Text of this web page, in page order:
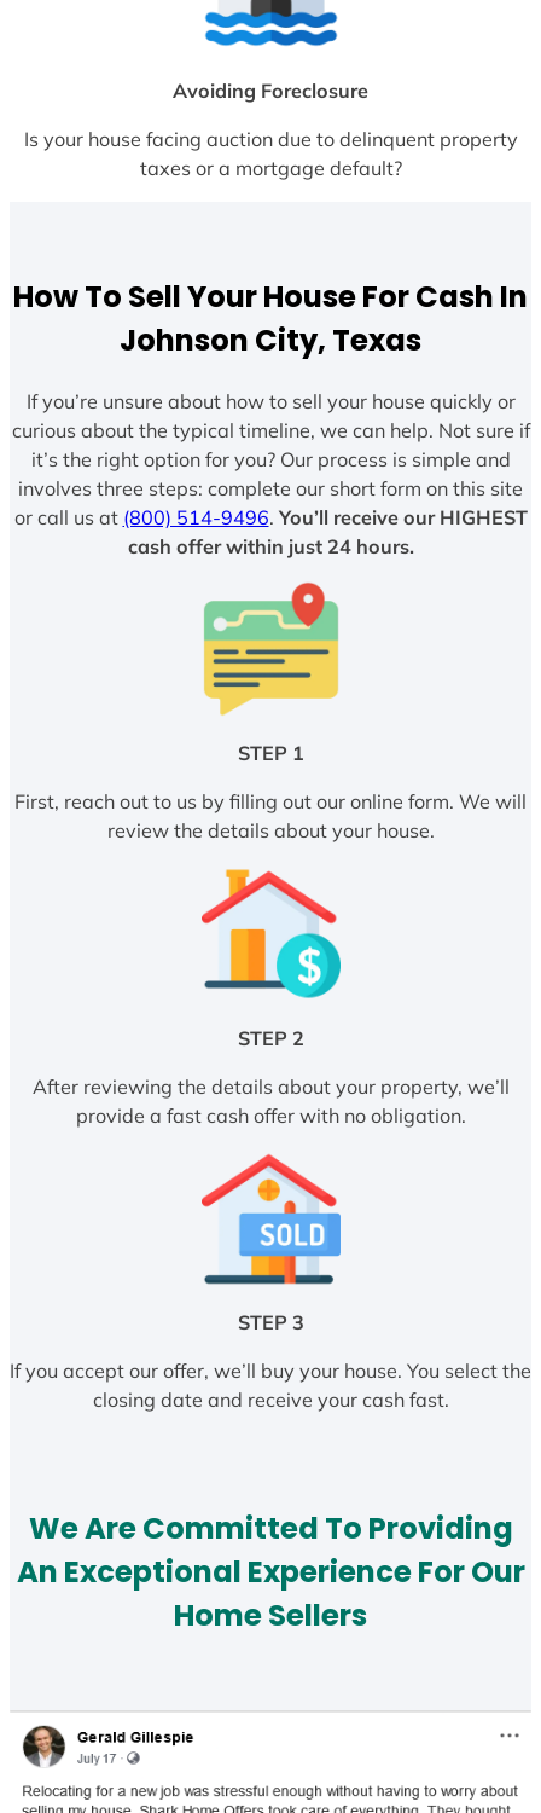
Avoiding Foreclosure
Is your house facing auction due to delinquent property
taxes or a mortgage default?
How To Sell Your House For Cash In
Johnson City, Texas
If you’re unsure about how to sell your house quickly or
curious about the typical timeline, we can help. Not sure if
it’s the right option for you? Our process is simple and
involves three steps: complete our short form on this site
or call us at (800) 514-9496. You’ll receive our HIGHEST
cash offer within just 24 hours.
STEP 1
First, reach out to us by filling out our online form. We will
review the details about your house.
STEP 2
After reviewing the details about your property, we’ll
provide a fast cash offer with no obligation.
STEP 3
If you accept our offer, we’ll buy your house. You select the
closing date and receive your cash fast.
We Are Committed To Providing
An Exceptional Experience For Our
Home Sellers